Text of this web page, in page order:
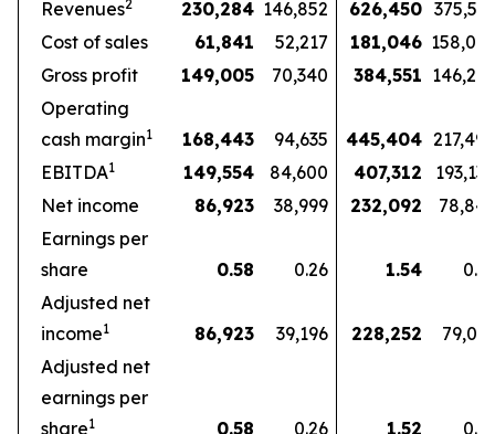
Revenues2 230,284 146,852 626,450 375,573
Cost of sales
61,841 52,217 181,046 158,075
Gross profit
149,005 70,340 384,551 146,272
Operating
cash margin1 168,443 94,635 445,404 217,498
EBITDA1 149,554 84,600 407,312
193,138
Net income
86,923 38,999 232,092
78,842
Earnings per
share
0.58 0.26 1.54
0.53
Adjusted net
income1 86,923 39,196 228,252
79,039
Adjusted net
earnings per
share1 0.58 0.26 1.52 0.53